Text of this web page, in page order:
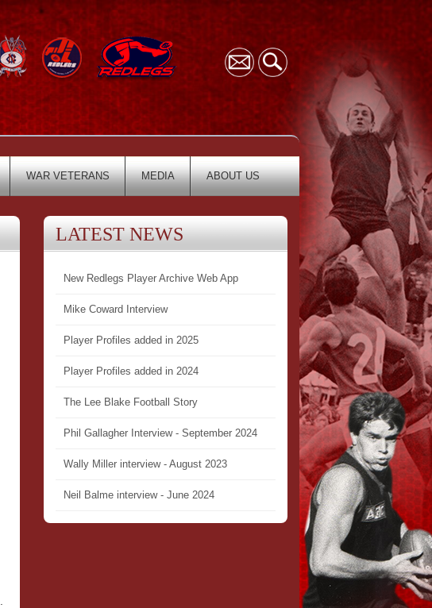
WAR VETERANS MEDIA ABOUT US
LATEST NEWS
New Redlegs Player Archive Web App
Mike Coward Interview
Player Profiles added in 2025
Player Profiles added in 2024
The Lee Blake Football Story
Phil Gallagher Interview - September 2024
Wally Miller interview - August 2023
Neil Balme interview - June 2024